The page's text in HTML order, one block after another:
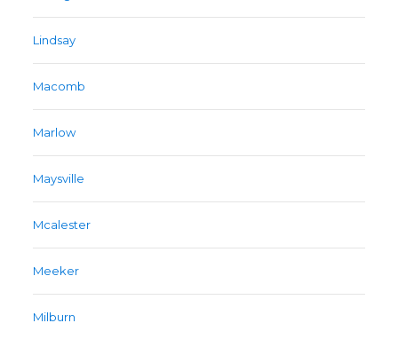
Lindsay
Macomb
Marlow
Maysville
Mcalester
Meeker
Milburn